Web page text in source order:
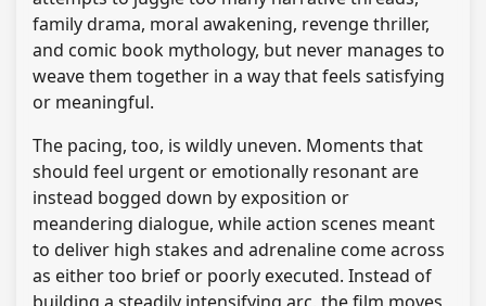
family drama, moral awakening, revenge thriller,
and comic book mythology, but never manages to
weave them together in a way that feels satisfying
or meaningful.
The pacing, too, is wildly uneven. Moments that
should feel urgent or emotionally resonant are
instead bogged down by exposition or
meandering dialogue, while action scenes meant
to deliver high stakes and adrenaline come across
as either too brief or poorly executed. Instead of